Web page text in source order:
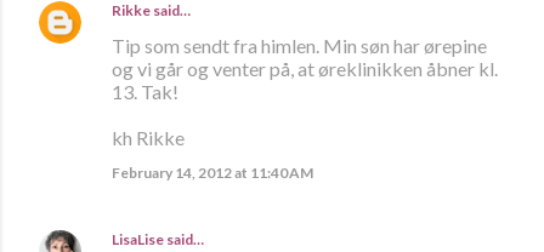
Rikke said…
Tip som sendt fra himlen. Min søn har ørepine
og vi går og venter på, at øreklinikken åbner kl.
13. Tak!
kh Rikke
February 14, 2012 at 11:40 AM
LisaLise said…